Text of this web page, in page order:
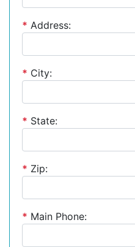
* Address:
* City:
* State:
* Zip:
* Main Phone: